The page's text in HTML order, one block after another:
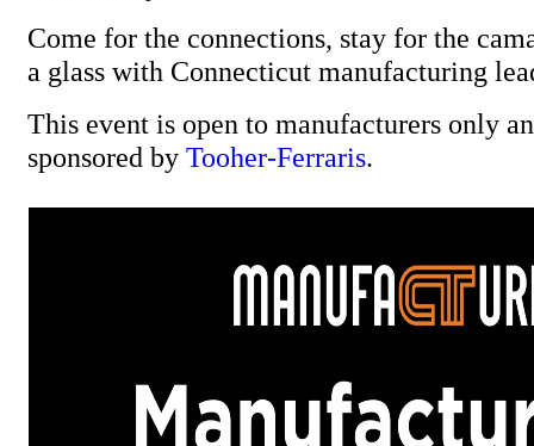
Come for the connections, stay for the
a glass with Connecticut manufacturing
This event is open to manufacturers only
sponsored by Tooher-Ferraris.